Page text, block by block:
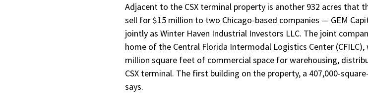
Adjacent to the CSX terminal property is another 932 acres that
sell for $15 million to two Chicago-based companies — GEM
jointly as Winter Haven Industrial Investors LLC. The joint
home of the Central Florida Intermodal Logistics Center
million square feet of commercial space for warehousing,
CSX terminal. The first building on the property, a 407,000-
says.